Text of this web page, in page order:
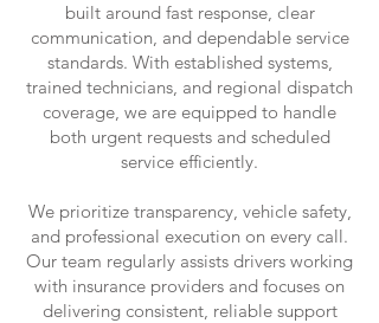
built around fast response, clear
communication, and dependable service
standards. With established systems,
trained technicians, and regional dispatch
coverage, we are equipped to handle
both urgent requests and scheduled
service efficiently.
We prioritize transparency, vehicle safety,
and professional execution on every call.
Our team regularly assists drivers working
with insurance providers and focuses on
delivering consistent, reliable support